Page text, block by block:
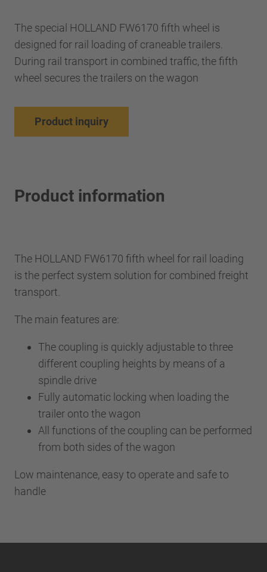
The special HOLLAND FW6170 fifth wheel is
designed for rail loading of craneable trailers.
During rail transport in combined traffic, the fifth
wheel secures the trailers on the wagon
Product inquiry
Product information
The HOLLAND FW6170 fifth wheel for rail loading
is the perfect system solution for combined freight
transport.
The main features are:
The coupling is quickly adjustable to three
different coupling heights by means of a
spindle drive
Fully automatic locking when loading the
trailer onto the wagon
All functions of the coupling can be performed
from both sides of the wagon
Low maintenance, easy to operate and safe to
handle